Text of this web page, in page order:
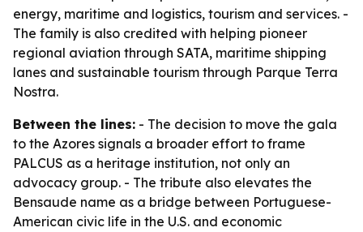
energy, maritime and logistics, tourism and services. -
The family is also credited with helping pioneer
regional aviation through SATA, maritime shipping
lanes and sustainable tourism through Parque Terra
Nostra.
Between the lines: - The decision to move the gala
to the Azores signals a broader effort to frame
PALCUS as a heritage institution, not only an
advocacy group. - The tribute also elevates the
Bensaude name as a bridge between Portuguese-
American civic life in the U.S. and economic